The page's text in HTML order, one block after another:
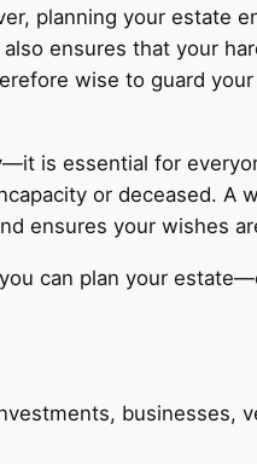
planning your estate
ensures that your
wise to guard
is essential for
or deceased. A
ensures your wishes
can plan your
businesses,